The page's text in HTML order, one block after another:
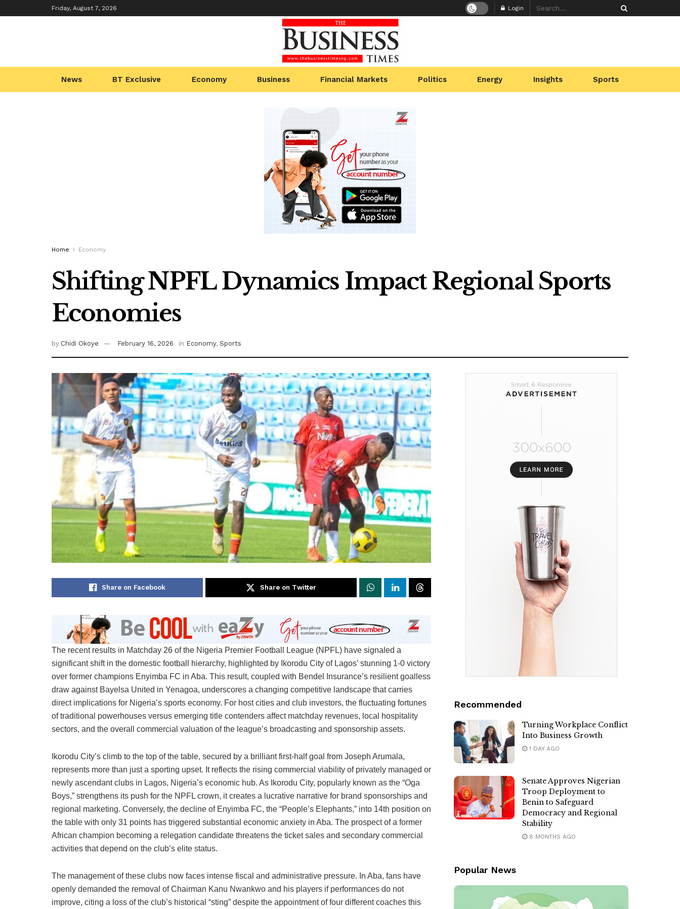
Friday, August 7, 2026 Login
News BT Exclusive Economy Business Financial Markets Politics Energy Insights Sports
Home Economy
Shifting NPFL Dynamics Impact Regional Sports
Economies
by Chidi Okoye February 16, 2026 in Economy,Sports
Share on Facebook Share on Twitter
The recent results in Matchday 26 of the Nigeria Premier Football League (NPFL) have signaled a
significant shift in the domestic football hierarchy, highlighted by Ikorodu City of Lagos’ stunning 1-0 victory
over former champions Enyimba FC in Aba. This result, coupled with Bendel Insurance’s resilient goalless
draw against Bayelsa United in Yenagoa, underscores a changing competitive landscape that carries
direct implications for Nigeria’s sports economy. For host cities and club investors, the fluctuating fortunes
of traditional powerhouses versus emerging title contenders affect matchday revenues, local hospitality
sectors, and the overall commercial valuation of the league’s broadcasting and sponsorship assets.
Ikorodu City’s climb to the top of the table, secured by a brilliant first-half goal from Joseph Arumala,
represents more than just a sporting upset. It reflects the rising commercial viability of privately managed or
newly ascendant clubs in Lagos, Nigeria’s economic hub. As Ikorodu City, popularly known as the “Oga
Boys,” strengthens its push for the NPFL crown, it creates a lucrative narrative for brand sponsorships and
regional marketing. Conversely, the decline of Enyimba FC, the “People’s Elephants,” into 14th position on
the table with only 31 points has triggered substantial economic anxiety in Aba. The prospect of a former
African champion becoming a relegation candidate threatens the ticket sales and secondary commercial
activities that depend on the club’s elite status.
The management of these clubs now faces intense fiscal and administrative pressure. In Aba, fans have
openly demanded the removal of Chairman Kanu Nwankwo and his players if performances do not
improve, citing a loss of the club’s historical “sting” despite the appointment of four different coaches this
Recommended
Turning Workplace Conflict
Into Business Growth
1 DAY AGO
Senate Approves Nigerian
Troop Deployment to
Benin to Safeguard
Democracy and Regional
Stability
8 MONTHS AGO
Popular News